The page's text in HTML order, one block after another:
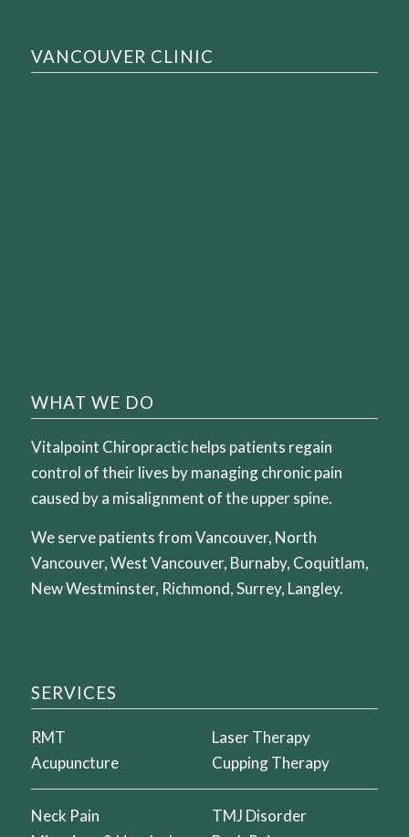
VANCOUVER CLINIC
WHAT WE DO
Vitalpoint Chiropractic helps patients regain
control of their lives by managing chronic pain
caused by a misalignment of the upper spine.
We serve patients from Vancouver, North
Vancouver, West Vancouver, Burnaby, Coquitlam,
New Westminster, Richmond, Surrey, Langley.
SERVICES
RMT
Acupuncture
Laser Therapy
Cupping Therapy
Neck Pain
TMJ Disorder